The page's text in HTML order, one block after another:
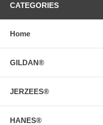
CATEGORIES
Home
GILDAN®
JERZEES®
HANES®